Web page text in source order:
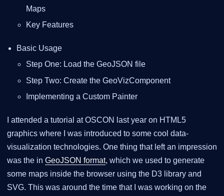
Maps
Key Features
Basic Usage
Step One: Load the GeoJSON file
Step Two: Create the GeoVizComponent
Implementing a Custom Painter
I attended a tutorial at OSCON last year on HTML5
graphics where I was introduced to some cool data-
visualization technologies. One thing that left an impression
was the in GeoJSON format, which we used to generate
some maps inside the browser using the D3 library and
SVG. This was around the time that I was working on the